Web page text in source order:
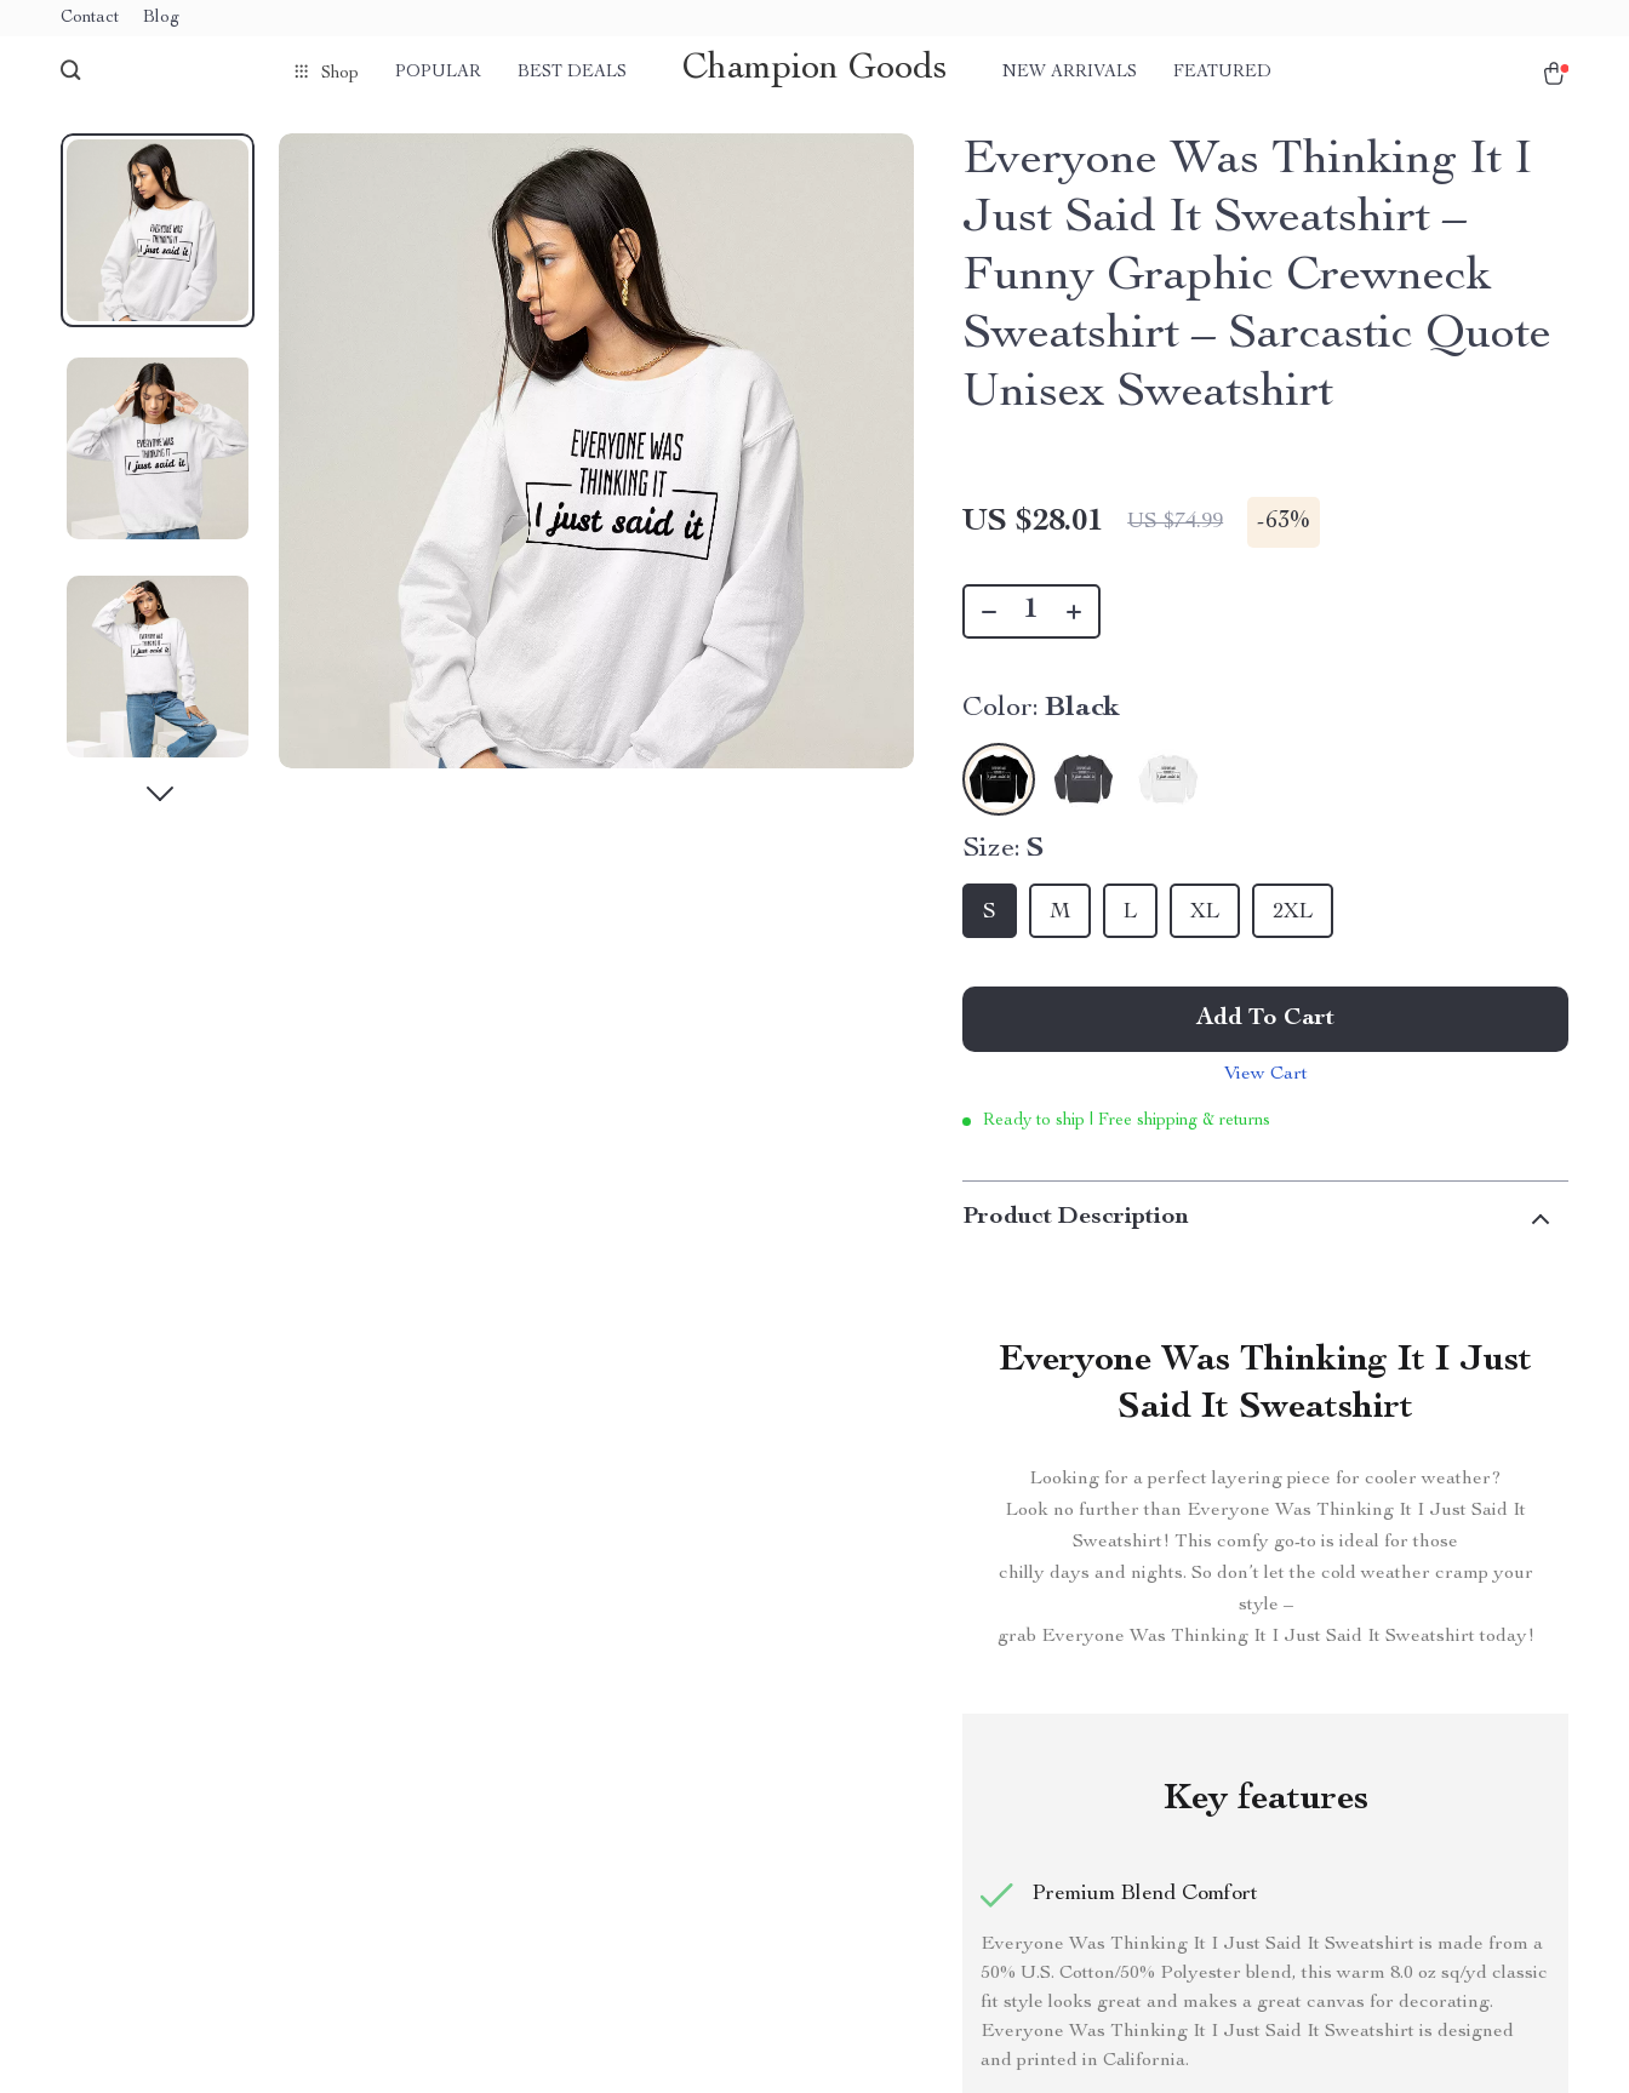
Contact Blog
Shop POPULAR BEST DEALS Champion Goods NEW ARRIVALS FEATURED
Everyone Was Thinking It I
Just Said It Sweatshirt –
Funny Graphic Crewneck
Sweatshirt – Sarcastic Quote
Unisex Sweatshirt
US $28.01 US $74.99 -63%
Color: Black
Size: S
S M L XL 2XL
Add To Cart
View Cart
Ready to ship | Free shipping & returns
Product Description
Everyone Was Thinking It I Just
Said It Sweatshirt
Looking for a perfect layering piece for cooler weather?
Look no further than Everyone Was Thinking It I Just Said It
Sweatshirt! This comfy go-to is ideal for those
chilly days and nights. So don’t let the cold weather cramp your
style –
grab Everyone Was Thinking It I Just Said It Sweatshirt today!
Key features
Premium Blend Comfort
Everyone Was Thinking It I Just Said It Sweatshirt is made from a
50% U.S. Cotton/50% Polyester blend, this warm 8.0 oz sq/yd classic
fit style looks great and makes a great canvas for decorating.
Everyone Was Thinking It I Just Said It Sweatshirt is designed
and printed in California.